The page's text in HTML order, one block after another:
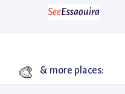
SeeEssaouira
🎨 & more places: